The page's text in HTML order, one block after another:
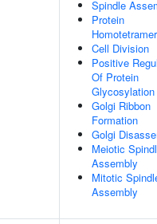
Spindle
Protein
Cell Division
Positive
Of Protein
Glycosylation
Golgi Ribbon
Formation
Golgi
Meiotic
Assembly
Mitotic
Assembly